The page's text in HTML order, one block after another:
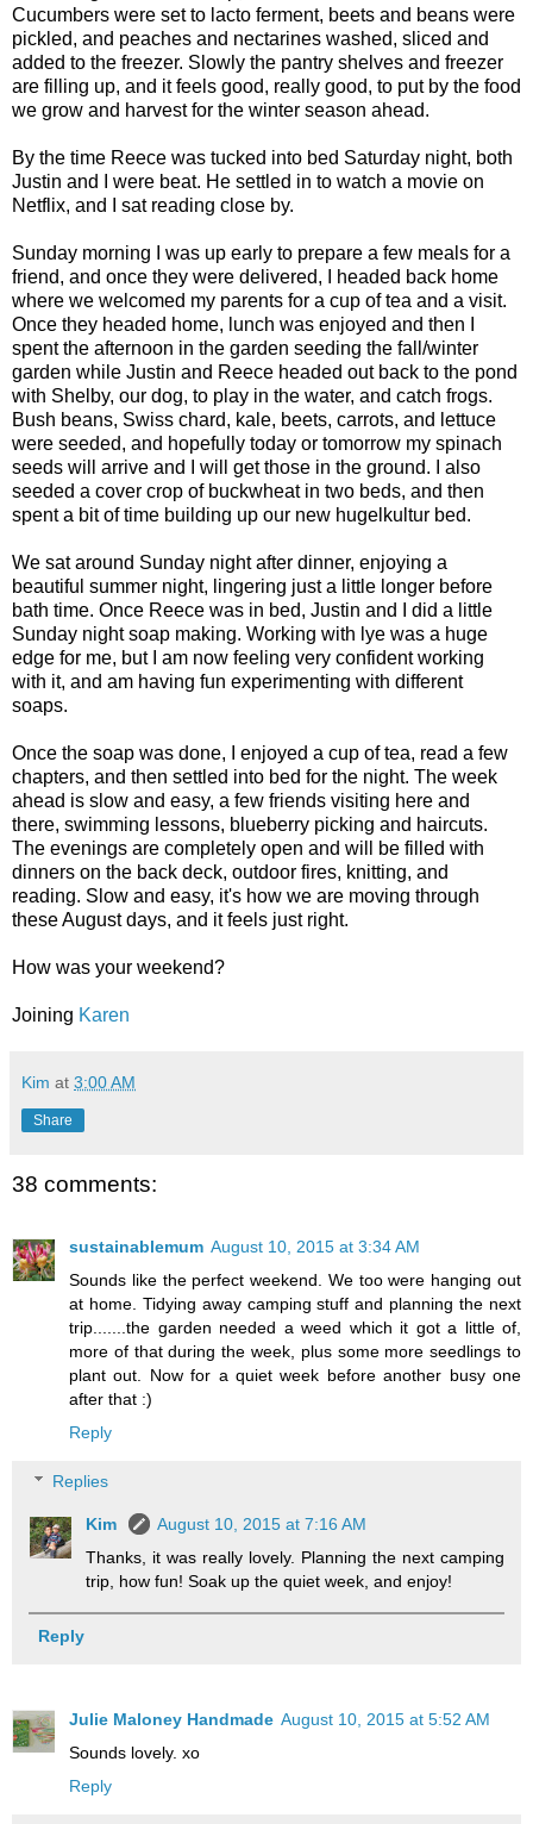
Cucumbers were set to lacto ferment, beets and beans were
pickled, and peaches and nectarines washed, sliced and
added to the freezer. Slowly the pantry shelves and freezer
are filling up, and it feels good, really good, to put by the food
we grow and harvest for the winter season ahead.
By the time Reece was tucked into bed Saturday night, both
Justin and I were beat. He settled in to watch a movie on
Netflix, and I sat reading close by.
Sunday morning I was up early to prepare a few meals for a
friend, and once they were delivered, I headed back home
where we welcomed my parents for a cup of tea and a visit.
Once they headed home, lunch was enjoyed and then I
spent the afternoon in the garden seeding the fall/winter
garden while Justin and Reece headed out back to the pond
with Shelby, our dog, to play in the water, and catch frogs.
Bush beans, Swiss chard, kale, beets, carrots, and lettuce
were seeded, and hopefully today or tomorrow my spinach
seeds will arrive and I will get those in the ground. I also
seeded a cover crop of buckwheat in two beds, and then
spent a bit of time building up our new hugelkultur bed.
We sat around Sunday night after dinner, enjoying a
beautiful summer night, lingering just a little longer before
bath time. Once Reece was in bed, Justin and I did a little
Sunday night soap making. Working with lye was a huge
edge for me, but I am now feeling very confident working
with it, and am having fun experimenting with different
soaps.
Once the soap was done, I enjoyed a cup of tea, read a few
chapters, and then settled into bed for the night. The week
ahead is slow and easy, a few friends visiting here and
there, swimming lessons, blueberry picking and haircuts.
The evenings are completely open and will be filled with
dinners on the back deck, outdoor fires, knitting, and
reading. Slow and easy, it's how we are moving through
these August days, and it feels just right.
How was your weekend?
Joining Karen
Kim at 3:00 AM
Share
38 comments:
sustainablemum August 10, 2015 at 3:34 AM
Sounds like the perfect weekend. We too were hanging out
at home. Tidying away camping stuff and planning the next
trip.......the garden needed a weed which it got a little of,
more of that during the week, plus some more seedlings to
plant out. Now for a quiet week before another busy one
after that :)
Reply
Replies
Kim
August 10, 2015 at 7:16 AM
Thanks, it was really lovely. Planning the next camping
trip, how fun! Soak up the quiet week, and enjoy!
Reply
Julie Maloney Handmade August 10, 2015 at 5:52 AM
Sounds lovely. xo
Reply